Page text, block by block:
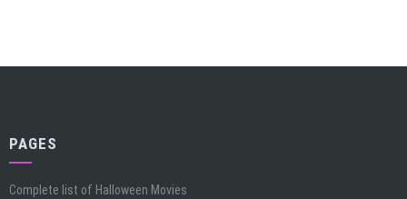
PAGES
Complete list of Halloween Movies